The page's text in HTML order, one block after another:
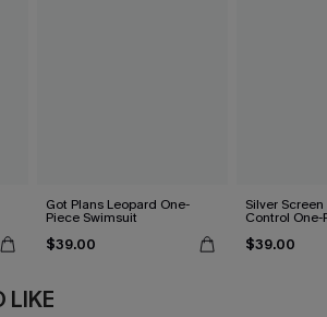
Got Plans Leopard One-
Piece Swimsuit
$39.00
Silver
Control
$39.00
LIKE